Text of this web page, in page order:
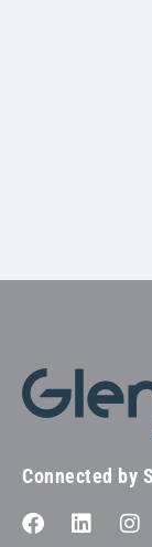
Connected by